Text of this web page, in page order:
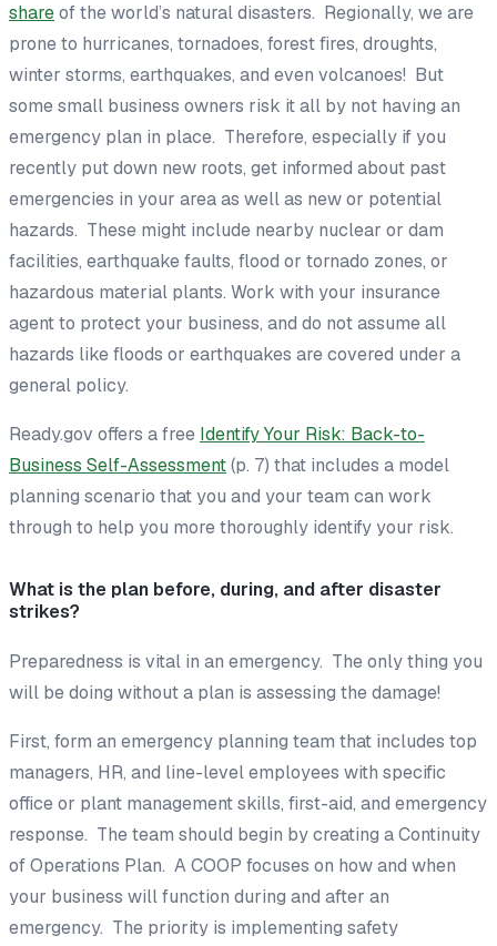
shareof the world’s natural disasters. Regionally, we are
prone to hurricanes, tornadoes, forest fires, droughts,
winter storms, earthquakes, and even volcanoes! But
some small business owners risk it all by not having an
emergency plan in place. Therefore, especially if you
recently put down new roots, get informed about past
emergencies in your area as well as new or potential
hazards. These might include nearby nuclear or dam
facilities, earthquake faults, flood or tornado zones, or
hazardous material plants. Work with your insurance
agent to protect your business, and do not assume all
hazards like floods or earthquakes are covered under a
general policy.
Ready.gov offers a free Identify Your Risk: Back-to-
Business Self-Assessment(p. 7) that includes a model
planning scenario that you and your team can work
through to help you more thoroughly identify your risk.
What is the plan before, during, and after disaster
strikes?
Preparedness is vital in an emergency. The only thing you
will be doing without a plan is assessing the damage!
First, form an emergency planning team that includes top
managers, HR, and line-level employees with specific
office or plant management skills, first-aid, and emergency
response. The team should begin by creating aContinuity
of Operations Plan. A COOP focuses on how and when
your business will function during and after an
emergency. The priority is implementing safety